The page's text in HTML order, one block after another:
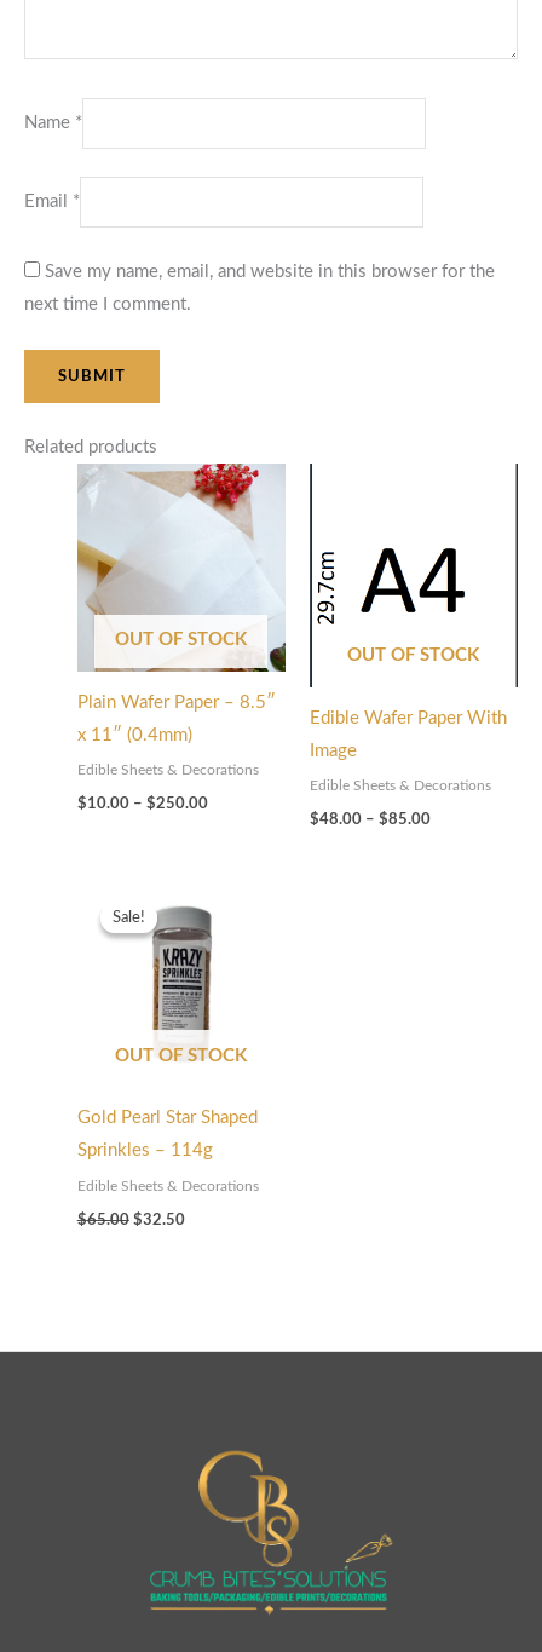
Name *
Email *
Save my name, email, and website in this browser for the
next time I comment.
Related products
OUT OF STOCK
Plain Wafer Paper – 8.5″
x 11″ (0.4mm)
Edible Sheets & Decorations
$10.00 – $250.00
Price
range:
$10.00
through
OUT OF STOCK
Edible Wafer Paper With
Image
Edible Sheets & Decorations
$48.00 – $85.00
$85.00
Sale!
OUT OF STOCK
Sale!
Gold Pearl Star Shaped
Sprinkles – 114g
Edible Sheets & Decorations
$65.00
price
was:
$65.00.
$32.50
price
is:
$32.50.